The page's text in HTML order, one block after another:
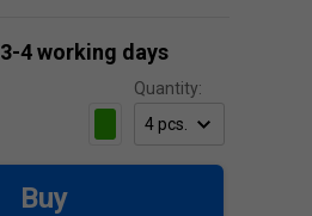
3-4 working days
Quantity:
Buy